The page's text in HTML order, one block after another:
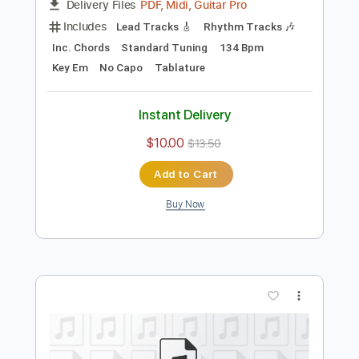
Preview PDF Sample
Song
FULL
PDF, Midi, Guitar Pro
Rhythm Tracks 🎶
Key Em
No Capo Tablature